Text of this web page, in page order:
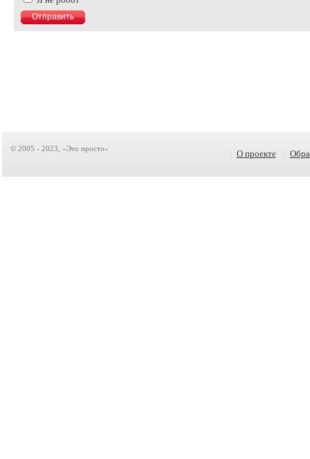
© 2005 - 2023, «Это просто» О проекте